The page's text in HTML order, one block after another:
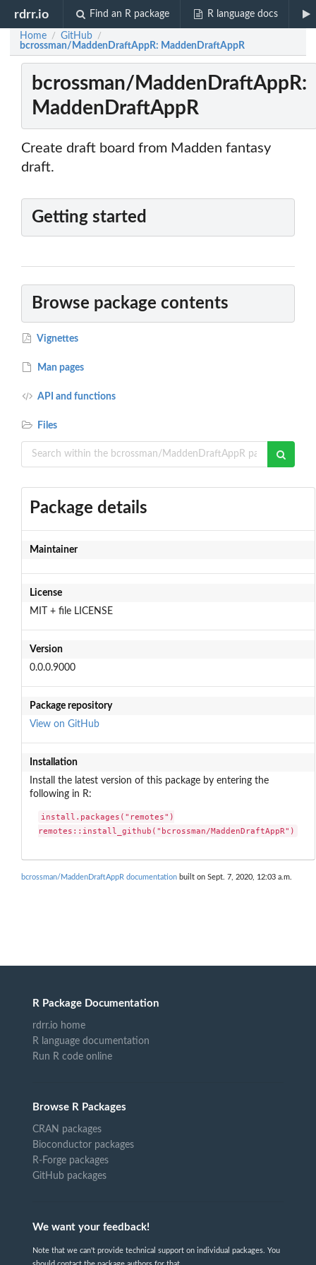
rdrr.io Find an R package R language docs
Home / GitHub /
bcrossman/MaddenDraftAppR: MaddenDraftAppR
bcrossman/MaddenDraftAppR:
MaddenDraftAppR
Create draft board from Madden fantasy
draft.
Getting started
Browse package contents
Vignettes
Man pages
API and functions
Files
Package details
Maintainer
License
MIT + file LICENSE
Version
0.0.0.9000
Package repository
View on GitHub
Installation
Install the latest version of this package by entering the
following in R:
install.packages("remotes")
remotes::install_github("bcrossman/MaddenDraftAppR")
bcrossman/MaddenDraftAppR documentation built on Sept. 7, 2020, 12:03 a.m.
R Package Documentation
rdrr.io home
R language documentation
Run R code online
Browse R Packages
CRAN packages
Bioconductor packages
R-Forge packages
GitHub packages
We want your feedback!
Note that we can't provide technical support on individual packages. You